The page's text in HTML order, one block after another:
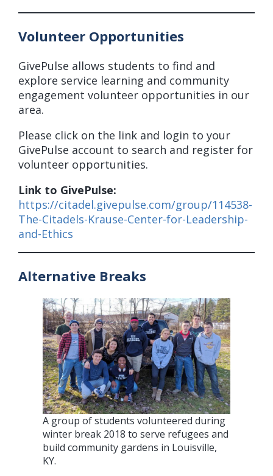
Volunteer Opportunities
GivePulse allows students to find and
explore service learning and community
engagement volunteer opportunities in our
area.
Please click on the link and login to your
GivePulse account to search and register for
volunteer opportunities.
Link to GivePulse:
https://citadel.givepulse.com/group/114538-
The-Citadels-Krause-Center-for-Leadership-
and-Ethics
Alternative Breaks
A group of students volunteered during
winter break 2018 to serve refugees and
build community gardens in Louisville,
KY.